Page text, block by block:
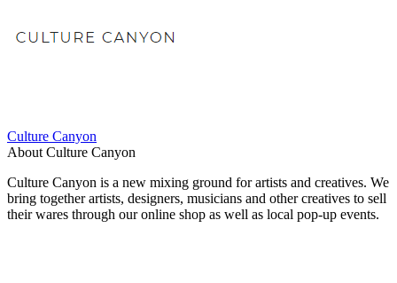
Culture Canyon
About Culture Canyon
Culture Canyon is a new mixing ground for artists and creatives. We
bring together artists, designers, musicians and other creatives to sell
their wares through our online shop as well as local pop-up events.